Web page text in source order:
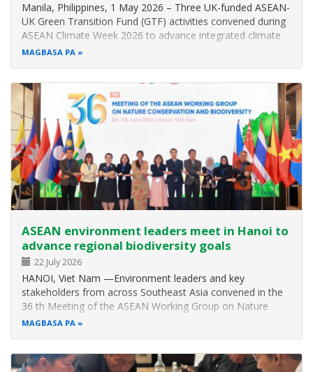
Manila, Philippines, 1 May 2026 – Three UK-funded ASEAN-
UK Green Transition Fund (GTF) activities convened during
ASEAN Climate Week 2026 to advance integrated climate
solutions across Southeast Asia, spanning nature-based
MAGBASA PA
ASEAN environment leaders meet in Hanoi to
advance regional biodiversity goals
22 July 2026
HANOI, Viet Nam —Environment leaders and key
stakeholders from across Southeast Asia convened in the
36 th Meeting of the ASEAN Working Group on Nature
Conservation and Biodiversity (AWGNCB) and other related
MAGBASA PA